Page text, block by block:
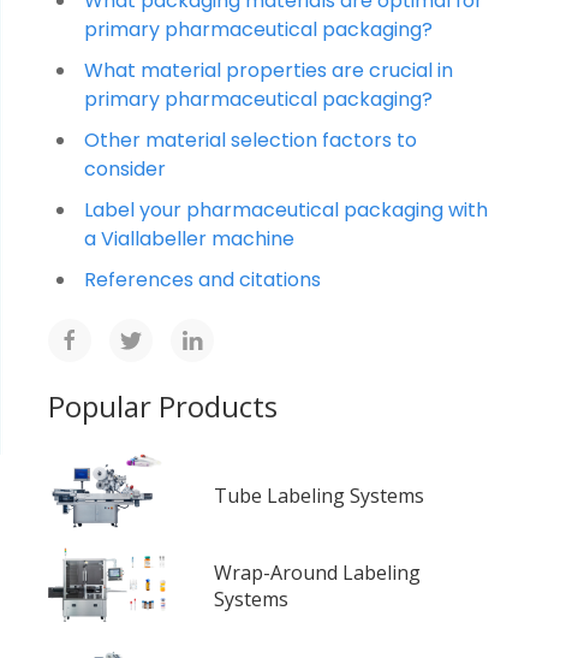
primary pharmaceutical packaging?
What material properties are crucial in
primary pharmaceutical packaging?
Other material selection factors to
consider
Label your pharmaceutical packaging with
a Viallabeller machine
References and citations
Popular Products
Tube Labeling Systems
Wrap-Around Labeling
Systems